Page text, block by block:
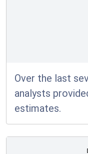
Over the last
analysts
estimates.